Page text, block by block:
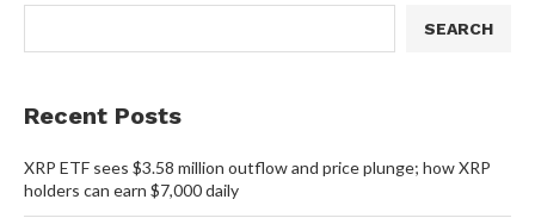
SEARCH
Recent Posts
XRP ETF sees $3.58 million outflow and price plunge; how XRP
holders can earn $7,000 daily